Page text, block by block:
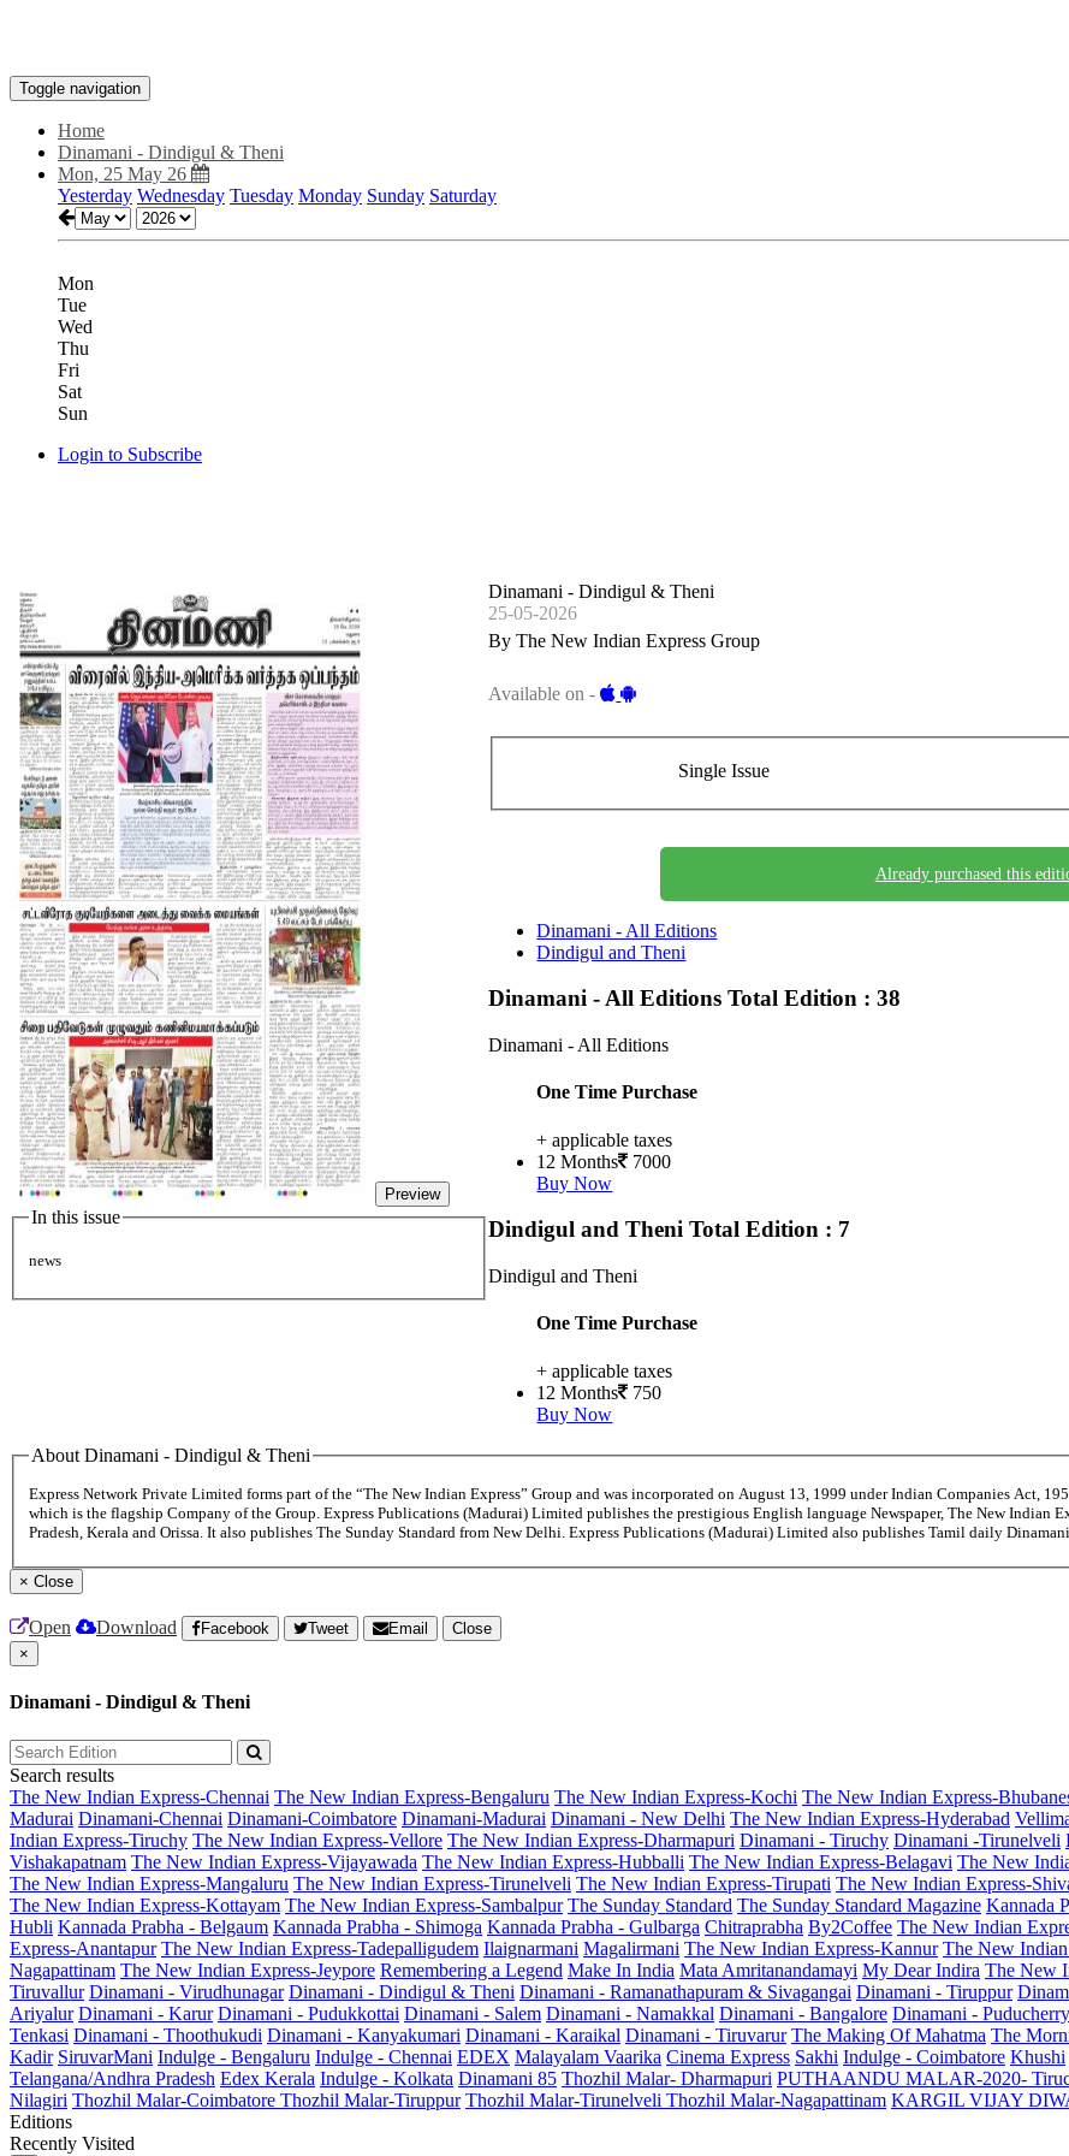
Toggle navigation
Home
Dinamani - Dindigul & Theni
Mon, 25 May 26
Yesterday Wednesday Tuesday Monday Sunday Saturday
Mon
Tue
Wed
Thu
Fri
Sat
Sun
Login to Subscribe
Preview
In this issue
news
Dinamani - Dindigul & Theni
25-05-2026
By The New Indian Express Group
Available on -
Single Issue
Already purchased this
Dinamani - All Editions
Dindigul and Theni
Dinamani - All EditionsTotal Edition : 38
Dinamani - All Editions
One Time Purchase
+ applicable taxes
12 Months
7000
Buy Now
Dindigul and TheniTotal Edition : 7
Dindigul and Theni
One Time Purchase
+ applicable taxes
12 Months
750
Buy Now
About Dinamani - Dindigul & Theni
Express Network Private Limited forms part of the “The New Indian Express” Group and was incorporated on August 13, 1999 under Indian Companies Act,
which is the flagship Company of the Group. Express Publications (Madurai) Limited publishes the prestigious English language Newspaper, The New Indian
Pradesh, Kerala and Orissa. It also publishes The Sunday Standard from New Delhi. Express Publications (Madurai) Limited also publishes Tamil daily
× Close
Open Download Facebook Tweet Email
Close
×
Dinamani - Dindigul & Theni
Search results
The New Indian Express-Chennai The New Indian Express-Bengaluru The New Indian Express-Kochi The New Indian Express-
Madurai Dinamani-Chennai Dinamani-Coimbatore Dinamani-Madurai Dinamani - New Delhi The New Indian Express-Hyderabad
Indian Express-Tiruchy The New Indian Express-Vellore The New Indian Express-Dharmapuri Dinamani - Tiruchy Dinamani -Tirunelveli
Vishakapatnam The New Indian Express-Vijayawada The New Indian Express-Hubballi The New Indian Express-Belagavi The New
The New Indian Express-Mangaluru The New Indian Express-Tirunelveli The New Indian Express-Tirupati The New Indian Express-
The New Indian Express-Kottayam The New Indian Express-Sambalpur The Sunday Standard The Sunday Standard Magazine Kannada
Hubli Kannada Prabha - Belgaum Kannada Prabha - Shimoga Kannada Prabha - Gulbarga Chitraprabha By2Coffee The New Indian
Express-Anantapur The New Indian Express-Tadepalligudem Ilaignarmani Magalirmani The New Indian Express-Kannur The New
Nagapattinam The New Indian Express-Jeypore Remembering a Legend Make In India Mata Amritanandamayi My Dear Indira The New
Tiruvallur Dinamani - Virudhunagar Dinamani - Dindigul & Theni Dinamani - Ramanathapuram & Sivagangai Dinamani - Tiruppur
Ariyalur Dinamani - Karur Dinamani - Pudukkottai Dinamani - Salem Dinamani - Namakkal Dinamani - Bangalore Dinamani - Puducherry
Tenkasi Dinamani - Thoothukudi Dinamani - Kanyakumari Dinamani - Karaikal Dinamani - Tiruvarur The Making Of Mahatma The
Kadir SiruvarMani Indulge - Bengaluru Indulge - Chennai EDEX Malayalam Vaarika Cinema Express Sakhi Indulge - Coimbatore Khushi
Telangana/Andhra Pradesh Edex Kerala Indulge - Kolkata Dinamani 85 Thozhil Malar- Dharmapuri PUTHAANDU MALAR-2020-
Nilagiri Thozhil Malar-Coimbatore Thozhil Malar-Tiruppur Thozhil Malar-Tirunelveli Thozhil Malar-Nagapattinam KARGIL VIJAY
Editions
Recently Visited